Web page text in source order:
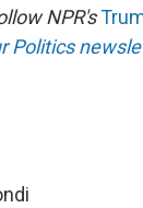
NPR's
Politics